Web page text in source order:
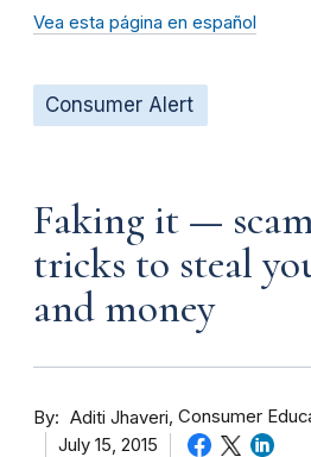
Vea esta página en español
Consumer Alert
Faking it —
tricks to steal
and money
By Aditi Jhaveri Consumer
July 15, 2015